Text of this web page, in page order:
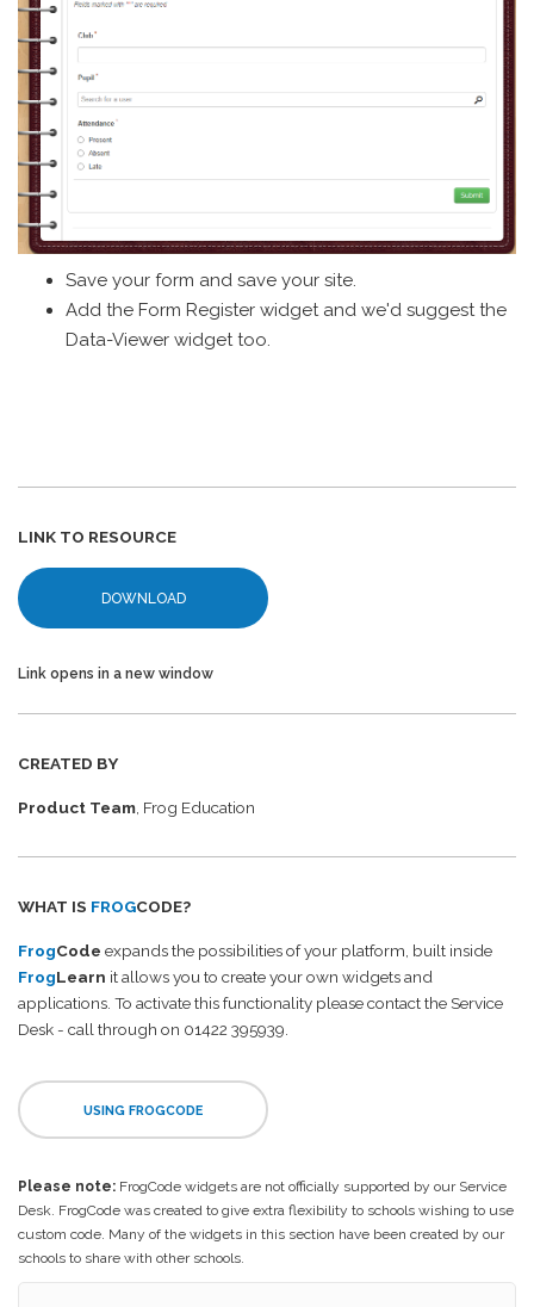
Save your form and save your site.
Add the Form Register widget and we'd suggest the
Data-Viewer widget too.
LINK TO RESOURCE
DOWNLOAD
Link opens in a new window
CREATED BY
Product Team , Frog Education
WHAT IS FROGCODE?
FrogCode expands the possibilities of your platform, built inside
FrogLearn it allows you to create your own widgets and
applications. To activate this functionality please contact the Service
Desk - call through on 01422 395939.
USING FROGCODE
Please note: FrogCode widgets are not officially supported by our Service
Desk. FrogCode was created to give extra flexibility to schools wishing to use
custom code. Many of the widgets in this section have been created by our
schools to share with other schools.